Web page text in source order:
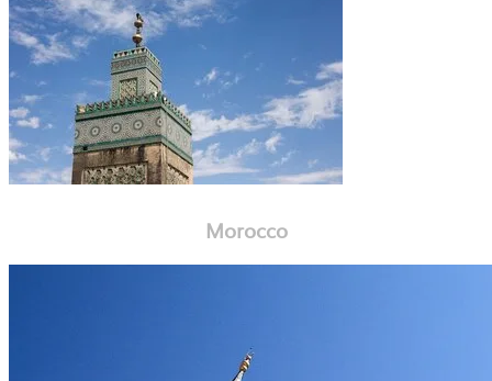
Morocco